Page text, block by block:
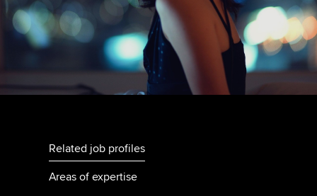
Related job profiles
Areas of expertise